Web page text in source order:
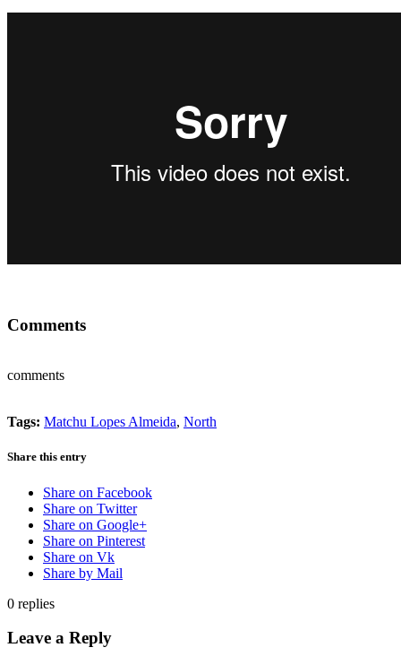
Comments
comments
Tags: Matchu Lopes Almeida, North
Share this entry
Share on Facebook
Share on Twitter
Share on Google+
Share on Pinterest
Share on Vk
Share by Mail
0 replies
Leave a Reply